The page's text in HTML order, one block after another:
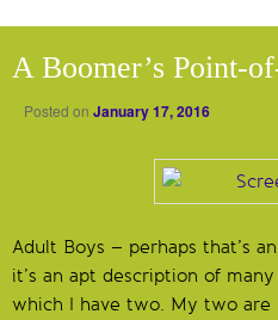
A Boomer’s Point-
Posted on January 17, 2016
Adult Boys – perhaps that’s
it’s an apt description of
which I have two. My two